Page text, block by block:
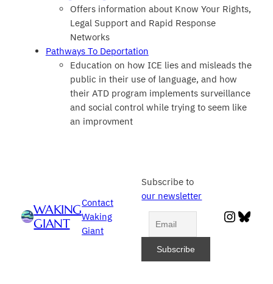
Offers information about Know Your Rights,
Legal Support and Rapid Response
Networks
Pathways To Deportation
Education on how ICE lies and misleads the
public in their use of language, and how
their ATD program implements surveillance
and social control while trying to seem like
an improvment
WAKING
GIANT
Contact
Waking
Giant
Subscribe to
our newsletter